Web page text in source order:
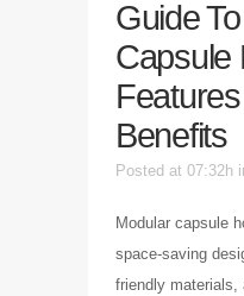
Guide
Capsule
Benefits
Posted at 07:32h
Modular capsule
space-saving
friendly